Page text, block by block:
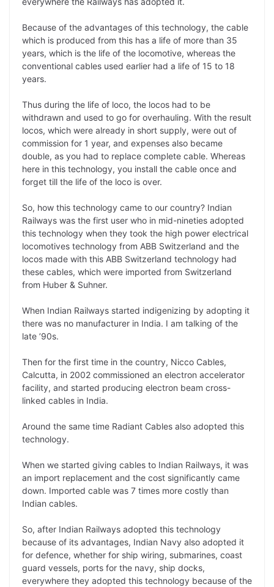
Because of the advantages of this technology, the cable
which is produced from this has a life of more than 35
years, which is the life of the locomotive, whereas the
conventional cables used earlier had a life of 15 to 18
years.
Thus during the life of loco, the locos had to be
withdrawn and used to go for overhauling. With the result
locos, which were already in short supply, were out of
commission for 1 year, and expenses also became
double, as you had to replace complete cable. Whereas
here in this technology, you install the cable once and
forget till the life of the loco is over.
So, how this technology came to our country? Indian
Railways was the first user who in mid-nineties adopted
this technology when they took the high power electrical
locomotives technology from ABB Switzerland and the
locos made with this ABB Switzerland technology had
these cables, which were imported from Switzerland
from Huber & Suhner.
When Indian Railways started indigenizing by adopting it
there was no manufacturer in India. I am talking of the
late ’90s.
Then for the first time in the country, Nicco Cables,
Calcutta, in 2002 commissioned an electron accelerator
facility, and started producing electron beam cross-
linked cables in India.
Around the same time Radiant Cables also adopted this
technology.
When we started giving cables to Indian Railways, it was
an import replacement and the cost significantly came
down. Imported cable was 7 times more costly than
Indian cables.
So, after Indian Railways adopted this technology
because of its advantages, Indian Navy also adopted it
for defence, whether for ship wiring, submarines, coast
guard vessels, ports for the navy, ship docks,
everywhere they adopted this technology because of the